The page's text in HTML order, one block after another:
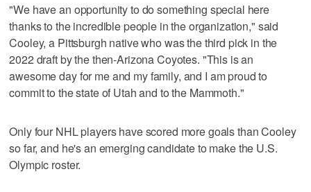
"We have an opportunity to do something special here
thanks to the incredible people in the organization," said
Cooley, a Pittsburgh native who was the third pick in the
2022 draft by the then-Arizona Coyotes. "This is an
awesome day for me and my family, and I am proud to
commit to the state of Utah and to the Mammoth."
Only four NHL players have scored more goals than Cooley
so far, and he's an emerging candidate to make the U.S.
Olympic roster.